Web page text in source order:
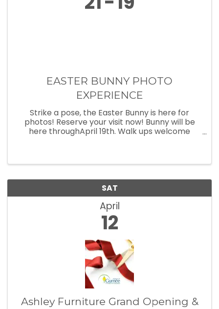
EASTER BUNNY PHOTO
EXPERIENCE
Strike a pose, the Easter Bunny is here for
photos! Reserve your visit now! Bunny will be
here throughApril 19th. Walk ups welcome
SAT
April
12
Ashley Furniture Grand Opening &